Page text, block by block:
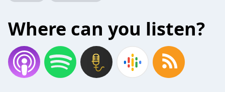
Where can you listen?